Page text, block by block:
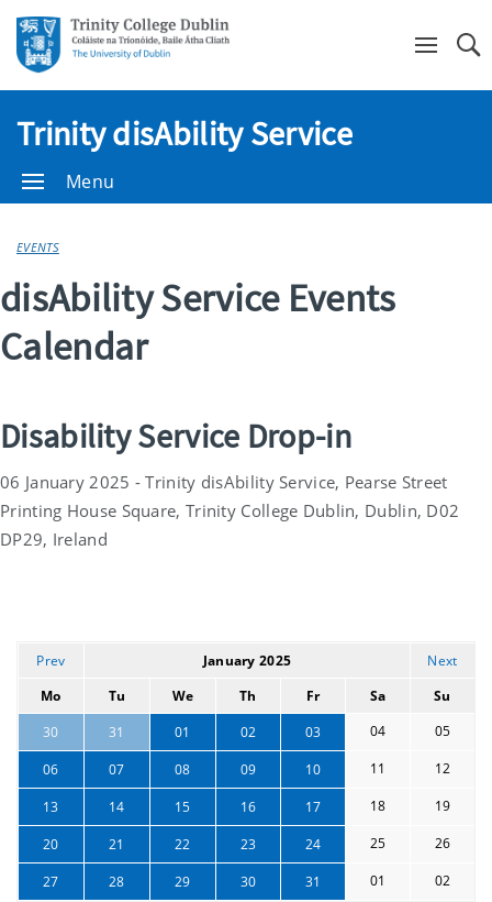
Trinity disAbility Service
Menu
EVENTS
disAbility Service Events
Calendar
Disability Service Drop-in
06 January 2025 - Trinity disAbility Service, Pearse Street
Printing House Square, Trinity College Dublin, Dublin, D02
DP29, Ireland
Prev January 2025
Next
Mo
Tu We Th Fr Sa
Su
30
31 01 02 03 04 05
06 07 08 09 10 11 12
13 14 15 16 17 18 19
20 21 22 23 24 25 26
27 28 29 30 31 01 02